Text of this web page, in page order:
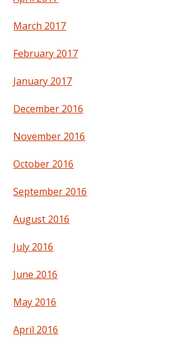
March 2017
February 2017
January 2017
December 2016
November 2016
October 2016
September 2016
August 2016
July 2016
June 2016
May 2016
April 2016